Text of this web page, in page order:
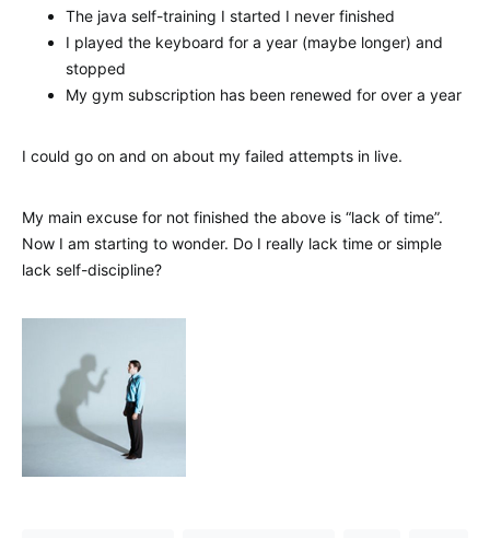
The java self-training I started I never finished
I played the keyboard for a year (maybe longer) and
stopped
My gym subscription has been renewed for over a year
I could go on and on about my failed attempts in live.
My main excuse for not finished the above is “lack of time”.
Now I am starting to wonder. Do I really lack time or simple
lack self-discipline?